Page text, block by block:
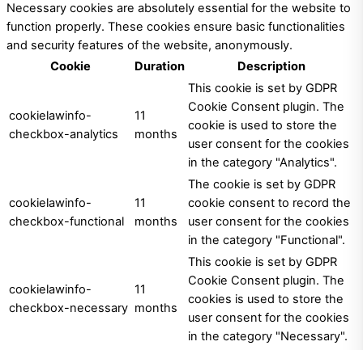
Necessary cookies are absolutely essential for the website to
function properly. These cookies ensure basic functionalities
and security features of the website, anonymously.
Cookie
Duration Description
cookielawinfo-
checkbox-analytics
11
months
This cookie is set by GDPR
Cookie Consent plugin. The
cookie is used to store the
user consent for the cookies
in the category "Analytics".
cookielawinfo-
checkbox-functional
11
months
The cookie is set by GDPR
cookie consent to record the
user consent for the cookies
in the category "Functional".
cookielawinfo-
checkbox-necessary
11
months
This cookie is set by GDPR
Cookie Consent plugin. The
cookies is used to store the
user consent for the cookies
in the category "Necessary".